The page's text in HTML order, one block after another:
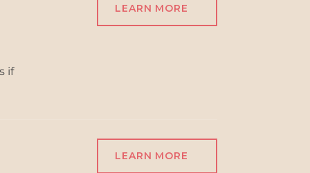
if
LEARN MORE
LEARN MORE